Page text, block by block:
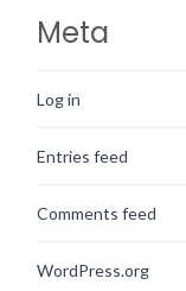
Meta
Log in
Entries feed
Comments feed
WordPress.org